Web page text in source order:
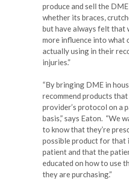
produce and sell the
whether its braces,
but have always felt that
more influence into what
actually using in their
injuries.”
“By bringing DME in
recommend products
provider’s protocol on a
basis,” says Eaton. “We
to know that they’re
possible product for that
patient and that the
educated on how to use
they are purchasing.”